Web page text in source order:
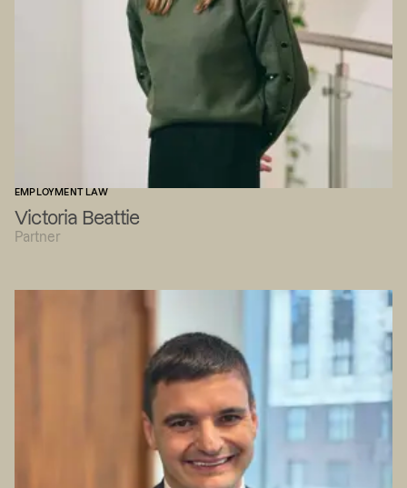
EMPLOYMENT LAW
Victoria Beattie
Partner